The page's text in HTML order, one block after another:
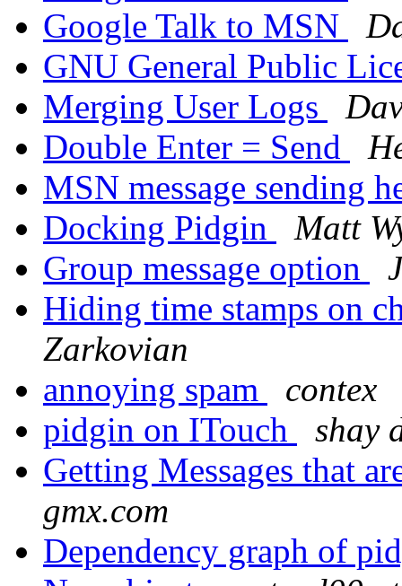
Google Talk to MSN
GNU General Public
Merging User Logs
Double Enter = Send
MSN message sending
Docking Pidgin
Matt
Group message option
Hiding time stamps on
Zarkovian
annoying spam
contex
pidgin on ITouch
shay
Getting Messages that
gmx.com
Dependency graph of